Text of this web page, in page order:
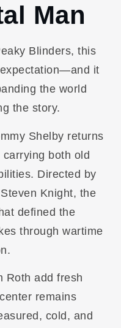
Man
Blinders, this
it
the world
the story.
Shelby returns
both old
Directed by
Knight, the
defined the
through wartime
Roth add fresh
remains
cold, and